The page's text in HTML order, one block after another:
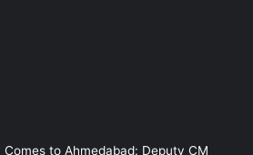
to Ahmedabad: Deputy CM